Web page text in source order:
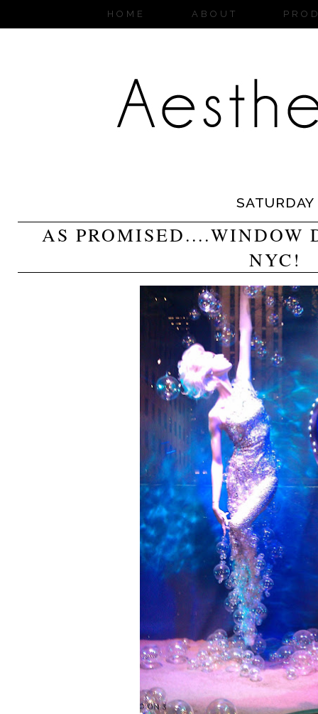
HOME ABOUT
SATURDAY
AS PROMISED....WINDOW
NYC!